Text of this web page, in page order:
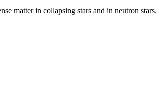
matter in collapsing stars and in neutron stars.